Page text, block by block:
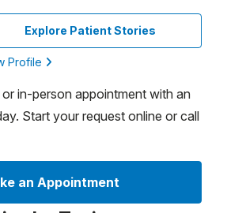
Explore Patient Stories
Profile
in-person appointment with an
Start your request online or call
an Appointment